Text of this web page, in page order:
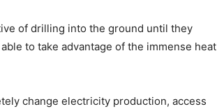
of drilling into the ground until they
to take advantage of the immense heat
change electricity production, access